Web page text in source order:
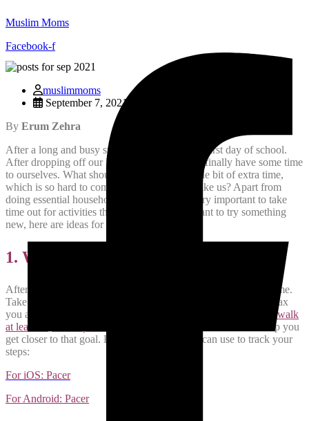
Muslim Moms
Facebook-f
muslimmoms
September 7, 2021
By Erum Zehra
After a long and busy summer, it is finally the first day of school.
After dropping off our kids to school, we can finally have some time
to ourselves. What should we do with that little bit of extra time,
which is so hard to come by for busy moms like us? Apart from
doing essential household chores, it is also very important to take
time out for activities that we enjoy. If you want to try something
new, here are ideas for some fun activities:
1. Walk in the Park
After you drop off your kids to their school, dont rush back home.
Take a walk in the park near their school. It will refresh and relax
you and is also very good for your health.
We are supposed to walk
at least 10,000 steps every day
A walk for 30 minutes will help you
get closer to that goal. Here is a free app you can use to track your
steps:
For iOS: Pacer
For Android: Pacer